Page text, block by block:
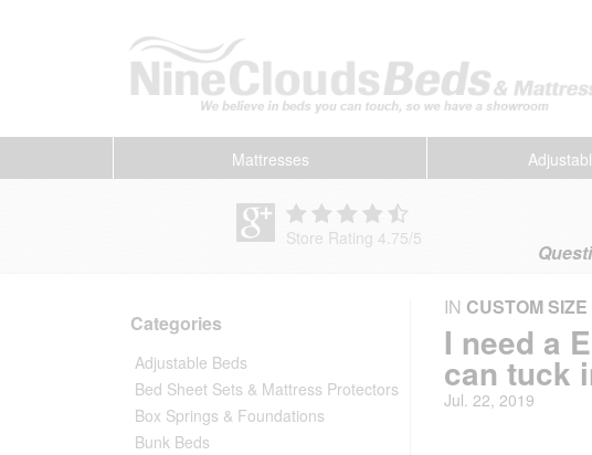
Mattresses
Store Rating 4.75/5
Categories
Adjustable Beds
Bed Sheet Sets & Mattress Protectors
Box Springs & Foundations
Bunk Beds
IN CUSTOM
I need a
can tuck
Jul. 22, 2019